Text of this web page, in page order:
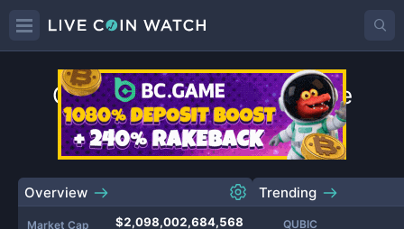
Cryptocurrency Prices Live
TopCoinsby Market Cap
Overview
Market Cap $2,098,002,684,568
Trending
QUBIC